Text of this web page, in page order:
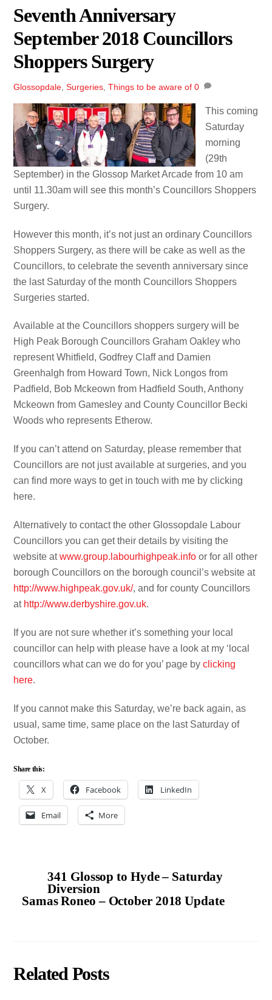
Seventh Anniversary
September 2018 Councillors
Shoppers Surgery
Glossopdale,Surgeries,Things to be aware of 0
This coming
Saturday
morning
(29th
September) in the Glossop Market Arcade from 10 am
until 11.30am will see this month’s Councillors Shoppers
Surgery.
However this month, it’s not just an ordinary Councillors
Shoppers Surgery, as there will be cake as well as the
Councillors, to celebrate the seventh anniversary since
the last Saturday of the month Councillors Shoppers
Surgeries started.
Available at the Councillors shoppers surgery will be
High Peak Borough Councillors Graham Oakley who
represent Whitfield, Godfrey Claff and Damien
Greenhalgh from Howard Town, Nick Longos from
Padfield, Bob Mckeown from Hadfield South, Anthony
Mckeown from Gamesley and County Councillor Becki
Woods who represents Etherow.
If you can’t attend on Saturday, please remember that
Councillors are not just available at surgeries, and you
can find more ways to get in touch with me by clicking
here.
Alternatively to contact the other Glossopdale Labour
Councillors you can get their details by visiting the
website atwww.group.labourhighpeak.info or for all other
borough Councillors on the borough council’s website at
http://www.highpeak.gov.uk/, and for county Councillors
at http://www.derbyshire.gov.uk.
If you are not sure whether it’s something your local
councillor can help with please have a look at my ‘local
councillors what can we do for you’ page byclicking
here.
If you cannot make this Saturday, we’re back again, as
usual, same time, same place on the last Saturday of
October.
Share this:
X Facebook LinkedIn
Email More
341 Glossop to Hyde – Saturday
Diversion
Samas Roneo – October 2018 Update
Related Posts